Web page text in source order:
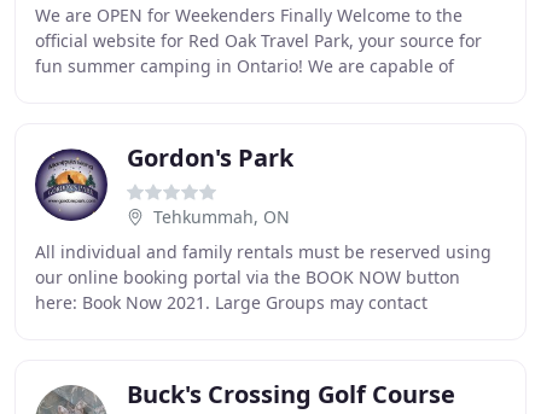
We are OPEN for Weekenders Finally Welcome to the
official website for Red Oak Travel Park, your source for
fun summer camping in Ontario! We are capable of
Gordon's Park
Tehkummah, ON
All individual and family rentals must be reserved using
our online booking portal via the BOOK NOW button
here: Book Now 2021. Large Groups may contact
Buck's Crossing Golf Course